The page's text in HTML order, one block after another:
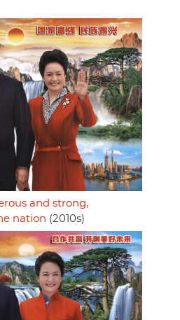
and strong,
nation (2010s)